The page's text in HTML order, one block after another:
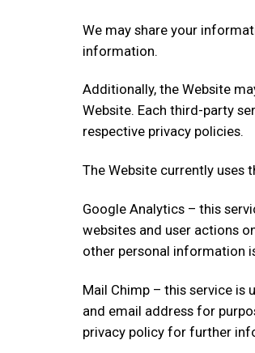
We may share your
information.
Additionally, the Website
Website. Each third-party
respective privacy policies.
The Website currently uses
Google Analytics – this
websites and user actions
other personal information
Mail Chimp – this service is
and email address for
privacy policy for further